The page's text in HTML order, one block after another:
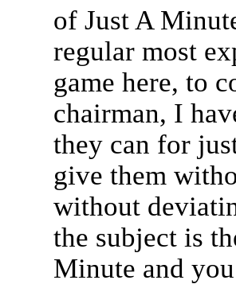
of Just A
regular most
game here, to
chairman, I
they can for
give them
without
the subject is
Minute and